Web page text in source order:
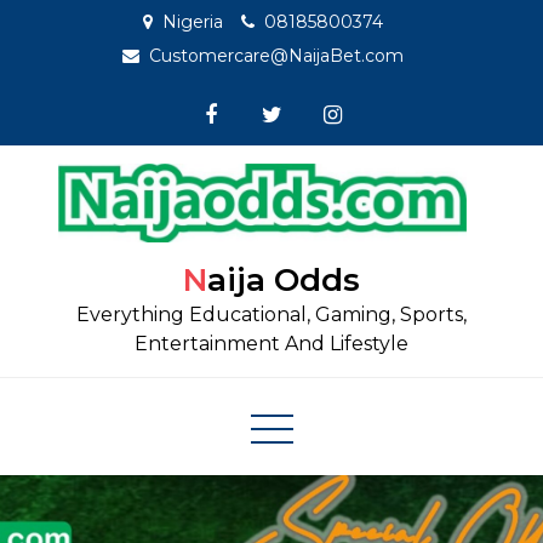
Nigeria
08185800374
Customercare@NaijaBet.com
Naija Odds
Everything Educational, Gaming, Sports,
Entertainment And Lifestyle